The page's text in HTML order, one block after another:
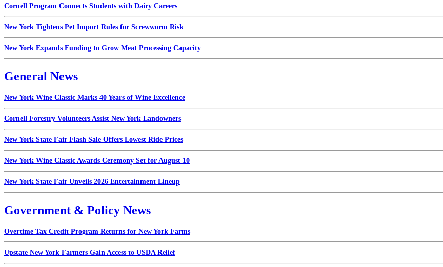
Cornell Program Connects Students with Dairy Careers
New York Tightens Pet Import Rules for Screwworm Risk
New York Expands Funding to Grow Meat Processing Capacity
General News
New York Wine Classic Marks 40 Years of Wine Excellence
Cornell Forestry Volunteers Assist New York Landowners
New York State Fair Flash Sale Offers Lowest Ride Prices
New York Wine Classic Awards Ceremony Set for August 10
New York State Fair Unveils 2026 Entertainment Lineup
Government & Policy News
Overtime Tax Credit Program Returns for New York Farms
Upstate New York Farmers Gain Access to USDA Relief